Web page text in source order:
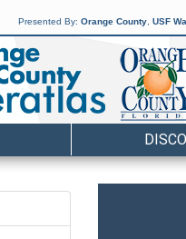
Presented By: Orange County USF